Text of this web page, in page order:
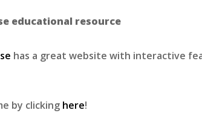
educational resource
has a great website with interactive
by clicking here!